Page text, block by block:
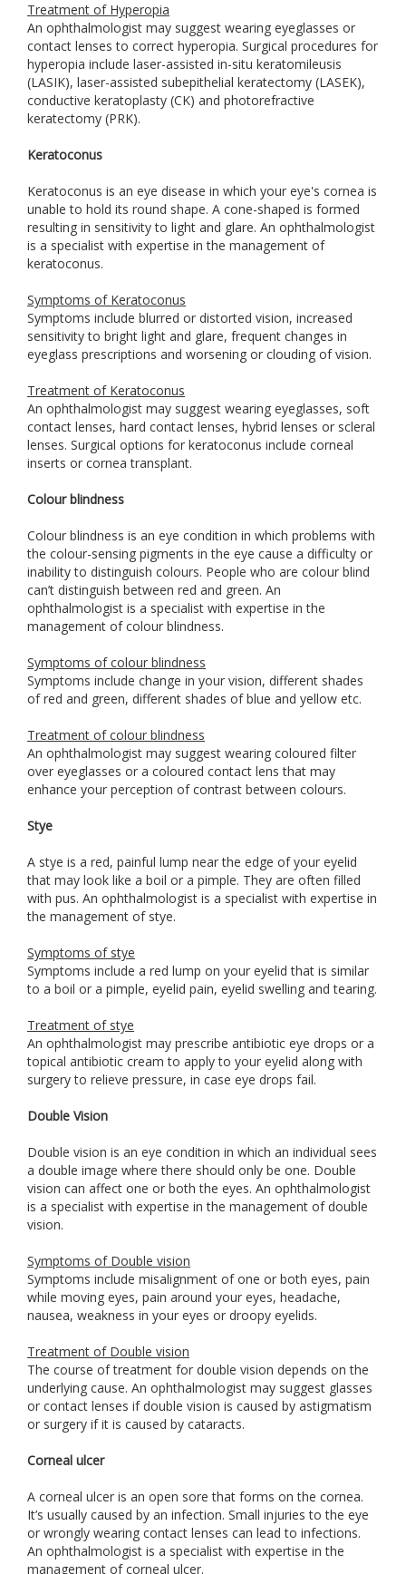
Treatment of Hyperopia
An ophthalmologist may suggest wearing eyeglasses or
contact lenses to correct hyperopia. Surgical procedures for
hyperopia include laser-assisted in-situ keratomileusis
(LASIK), laser-assisted subepithelial keratectomy (LASEK),
conductive keratoplasty (CK) and photorefractive
keratectomy (PRK).
Keratoconus
Keratoconus is an eye disease in which your eye's cornea is
unable to hold its round shape. A cone-shaped is formed
resulting in sensitivity to light and glare. An ophthalmologist
is a specialist with expertise in the management of
keratoconus.
Symptoms of Keratoconus
Symptoms include blurred or distorted vision, increased
sensitivity to bright light and glare, frequent changes in
eyeglass prescriptions and worsening or clouding of vision.
Treatment of Keratoconus
An ophthalmologist may suggest wearing eyeglasses, soft
contact lenses, hard contact lenses, hybrid lenses or scleral
lenses. Surgical options for keratoconus include corneal
inserts or cornea transplant.
Colour blindness
Colour blindness is an eye condition in which problems with
the colour-sensing pigments in the eye cause a difficulty or
inability to distinguish colours. People who are colour blind
can’t distinguish between red and green. An
ophthalmologist is a specialist with expertise in the
management of colour blindness.
Symptoms of colour blindness
Symptoms include change in your vision, different shades
of red and green, different shades of blue and yellow etc.
Treatment of colour blindness
An ophthalmologist may suggest wearing coloured filter
over eyeglasses or a coloured contact lens that may
enhance your perception of contrast between colours.
Stye
A stye is a red, painful lump near the edge of your eyelid
that may look like a boil or a pimple. They are often filled
with pus. An ophthalmologist is a specialist with expertise in
the management of stye.
Symptoms of stye
Symptoms include a red lump on your eyelid that is similar
to a boil or a pimple, eyelid pain, eyelid swelling and tearing.
Treatment of stye
An ophthalmologist may prescribe antibiotic eye drops or a
topical antibiotic cream to apply to your eyelid along with
surgery to relieve pressure, in case eye drops fail.
Double Vision
Double vision is an eye condition in which an individual sees
a double image where there should only be one. Double
vision can affect one or both the eyes. An ophthalmologist
is a specialist with expertise in the management of double
vision.
Symptoms of Double vision
Symptoms include misalignment of one or both eyes, pain
while moving eyes, pain around your eyes, headache,
nausea, weakness in your eyes or droopy eyelids.
Treatment of Double vision
The course of treatment for double vision depends on the
underlying cause. An ophthalmologist may suggest glasses
or contact lenses if double vision is caused by astigmatism
or surgery if it is caused by cataracts.
Corneal ulcer
A corneal ulcer is an open sore that forms on the cornea.
It’s usually caused by an infection. Small injuries to the eye
or wrongly wearing contact lenses can lead to infections.
An ophthalmologist is a specialist with expertise in the
management of corneal ulcer.